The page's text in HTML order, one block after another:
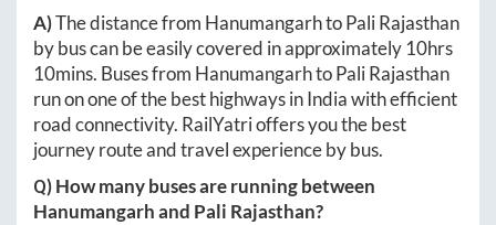
A)The distance from HanumangarhtoPali Rajasthan
by bus can be easily covered in approximately 10hrs
10mins. Buses from HanumangarhtoPali Rajasthan
run on one of the best highways in India with efficient
road connectivity. RailYatri offers you the best
journey route and travel experience by bus.
Q) How many buses are running between
Hanumangarhand Pali Rajasthan?